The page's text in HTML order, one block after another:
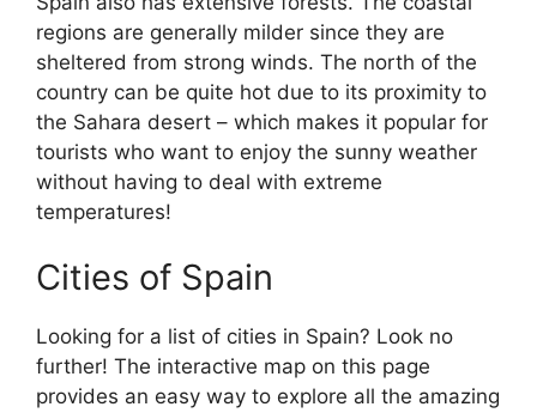
regions are generally milder since they are
sheltered from strong winds. The north of the
country can be quite hot due to its proximity to
the Sahara desert – which makes it popular for
tourists who want to enjoy the sunny weather
without having to deal with extreme
temperatures!
Cities of Spain
Looking for a list of cities in Spain? Look no
further! The interactive map on this page
provides an easy way to explore all the amazing